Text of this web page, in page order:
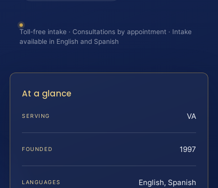
Toll-free intake · Consultations by appointment · Intake
available in English and Spanish
At a glance
SERVING VA
FOUNDED 1997
LANGUAGES English, Spanish